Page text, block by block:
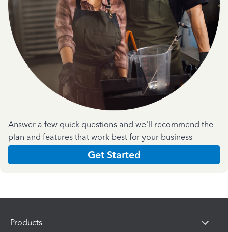
Answer a few quick questions and we'll recommend the
plan and features that work best for your business
Get Started
Products